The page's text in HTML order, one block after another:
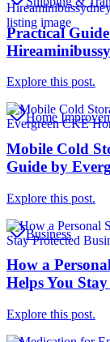
Practical
Explore this post.
Home
Mobile Cold
Guide by
Explore this post.
Business
How a
Helps You
Explore this post.